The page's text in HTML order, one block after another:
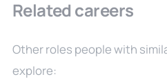
Related careers
Other roles people with
explore: